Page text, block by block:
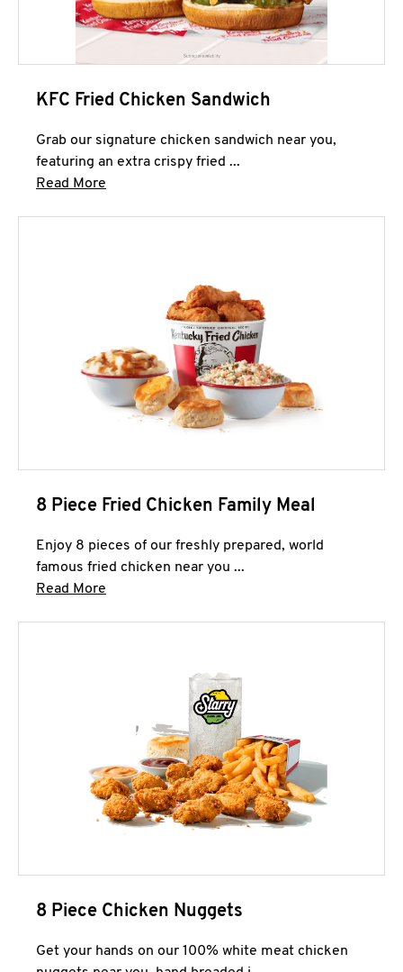
KFC Fried Chicken Sandwich
Grab our signature chicken sandwich near you,
featuring an extra crispy fried ...
Read More
8 Piece Fried Chicken Family Meal
Enjoy 8 pieces of our freshly prepared, world
famous fried chicken near you ...
Read More
8 Piece Chicken Nuggets
Get your hands on our 100% white meat chicken